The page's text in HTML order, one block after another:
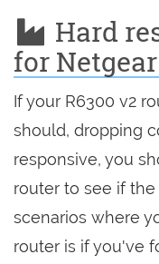
Hard
for
If your R6300 v2
should, dropping
responsive, you
router to see if
scenarios where
router is if you've